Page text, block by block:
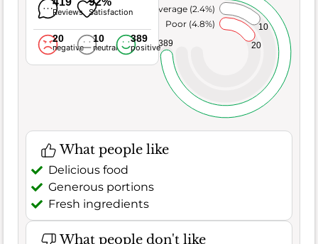
Reviews Satisfaction
20
negative
10
neutral
389
positive 20
10
389
Poor (4.8%)
Average (2.4%)
What people like
Delicious food
Generous portions
Fresh ingredients
What people don't like